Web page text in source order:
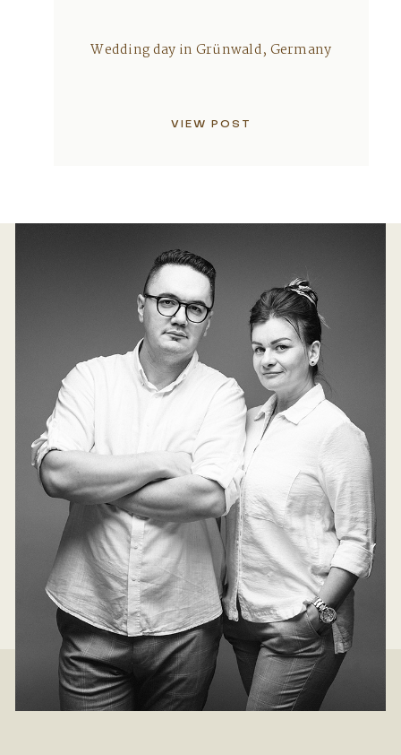
Wedding day in Grünwald, Germany
VIEW POST